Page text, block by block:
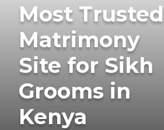
Most Trusted
Matrimony
Site for Sikh
Grooms in
Kenya